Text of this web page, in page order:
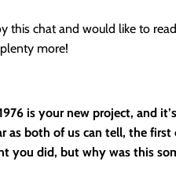
this chat and would like to
more!
is your new project, and
as both of us can tell, the
you did, but why was this